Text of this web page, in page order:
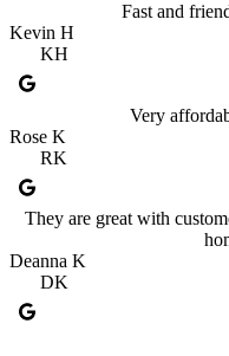
Fast and
Kevin H
KH
Very
Rose K
RK
They are great with
Deanna K
DK